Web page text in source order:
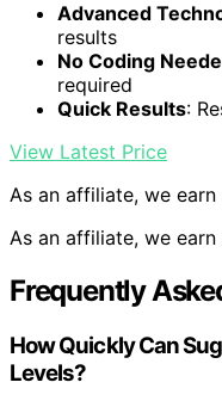
Advanced
results
No Coding
required
Quick Results:
View Latest Price
As an affiliate, we
As an affiliate, we
Frequently
How Quickly Can
Levels?